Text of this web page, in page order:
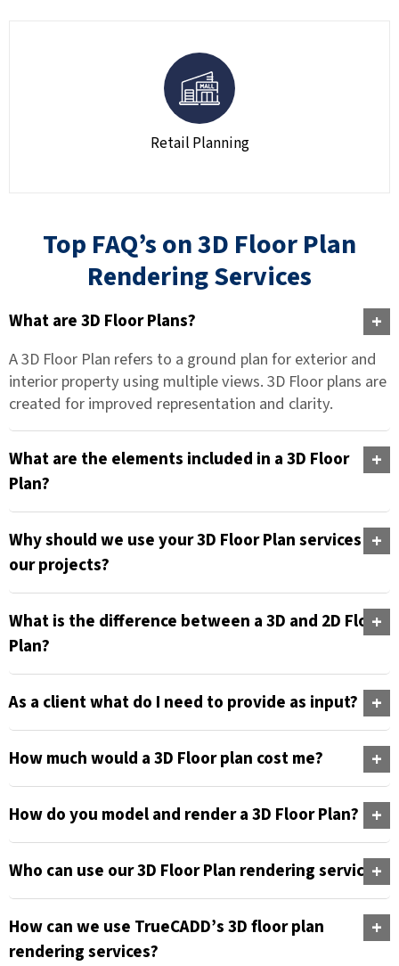
Retail Planning
Top FAQ’s on 3D Floor Plan
Rendering Services
What are 3D Floor Plans?
A 3D Floor Plan refers to a ground plan for exterior and
interior property using multiple views. 3D Floor plans are
created for improved representation and clarity.
What are the elements included in a 3D Floor
Plan?
Why should we use your 3D Floor Plan services for
our projects?
What is the difference between a 3D and 2D Floor
Plan?
As a client what do I need to provide as input?
How much would a 3D Floor plan cost me?
How do you model and render a 3D Floor Plan?
Who can use our 3D Floor Plan rendering services?
How can we use TrueCADD’s 3D floor plan
rendering services?